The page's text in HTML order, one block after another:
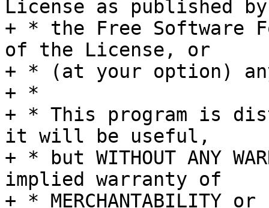
License as published by
+ * the Free Software
of the License, or
+ * (at your option)
+ *
+ * This program is
it will be useful,
+ * but WITHOUT ANY
implied warranty of
+ * MERCHANTABILITY or